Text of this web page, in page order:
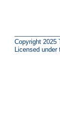
Copyright 2025
Licensed under